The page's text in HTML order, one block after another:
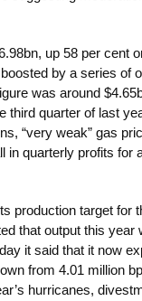
up 58 per cent
by a series of
was around
third quarter of last
“very weak” gas
in quarterly profits for
production target for
that output this year
it said that it now
from 4.01 million
hurricanes,